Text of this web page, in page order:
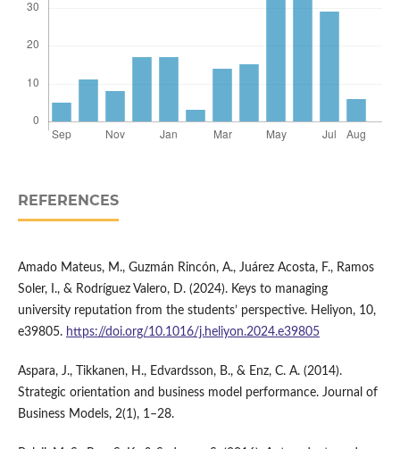
REFERENCES
Amado Mateus, M., Guzmán Rincón, A., Juárez Acosta, F., Ramos
Soler, I., & Rodríguez Valero, D. (2024). Keys to managing
university reputation from the students’ perspective. Heliyon, 10,
e39805. https://doi.org/10.1016/j.heliyon.2024.e39805
Aspara, J., Tikkanen, H., Edvardsson, B., & Enz, C. A. (2014).
Strategic orientation and business model performance. Journal of
Business Models, 2(1), 1–28.